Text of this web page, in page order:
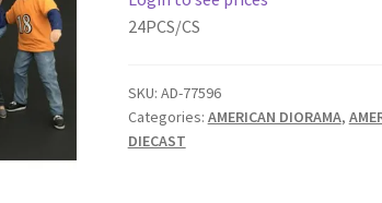
24PCS/CS
SKU: AD-77596
Categories: AMERICAN DIORAMA,
DIECAST